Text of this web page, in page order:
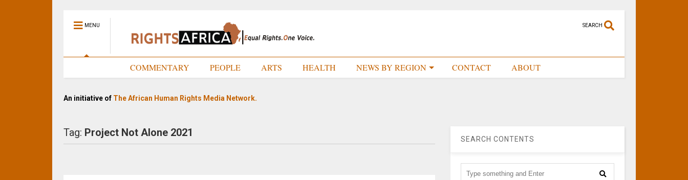
MENU SEARCH
COMMENTARY PEOPLE ARTS HEALTH NEWS BY REGION CONTACT ABOUT
An initiative of The African Human Rights Media Network.
Tag: Project Not Alone 2021
SEARCH CONTENTS